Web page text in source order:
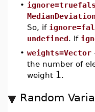
•
MedianDeviation
So, if
undefined. If
• weights=Vector
the number of
weight 1.
Random